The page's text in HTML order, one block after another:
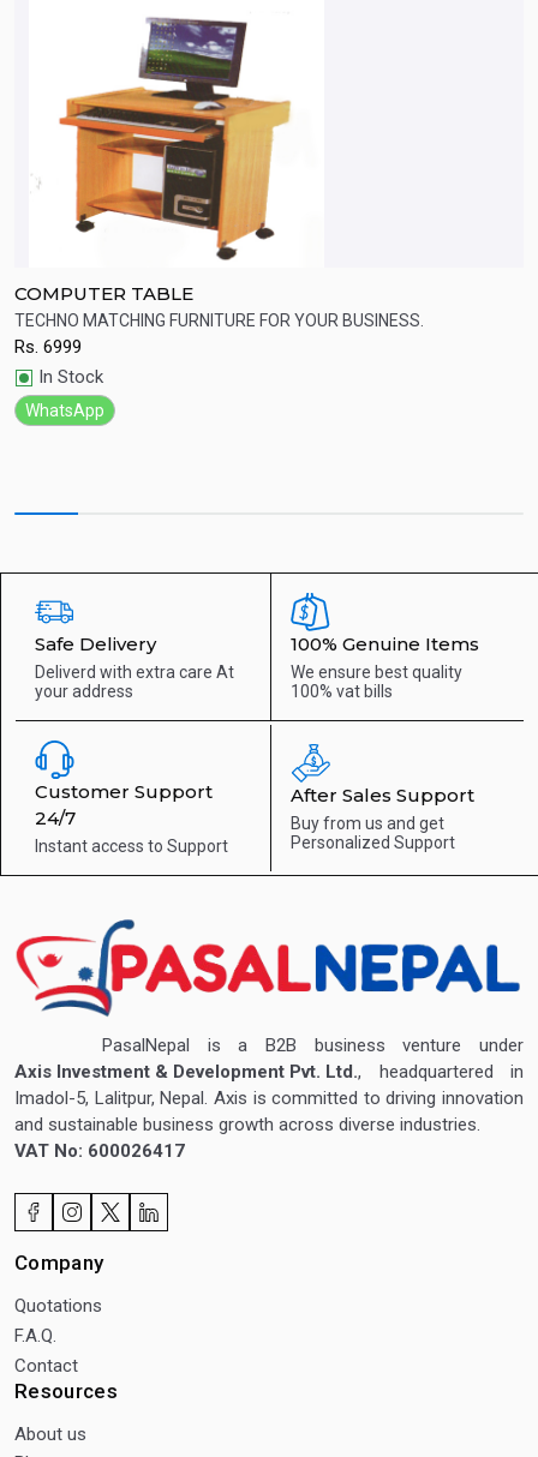
COMPUTER TABLE
TECHNO MATCHING FURNITURE FOR YOUR BUSINESS.
Rs. 6999
In Stock
WhatsApp
Safe Delivery
Deliverd with extra care At
your address
100% Genuine Items
We ensure best quality
100% vat bills
Customer Support
24/7
Instant access to Support
After Sales Support
Buy from us and get
Personalized Support
PasalNepal is a B2B business venture under
Axis Investment & Development Pvt. Ltd., headquartered in
Imadol-5, Lalitpur, Nepal. Axis is committed to driving innovation
and sustainable business growth across diverse industries.
VAT No: 600026417
Company
Quotations
F.A.Q.
Contact
Resources
About us